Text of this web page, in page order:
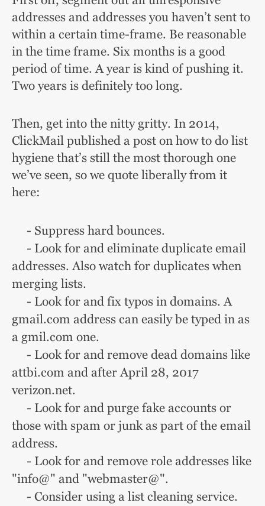
addresses and addresses you haven’t sent to
within a certain time-frame. Be reasonable
in the time frame. Six months is a good
period of time. A year is kind of pushing it.
Two years is definitely too long.
Then, get into the nitty gritty. In 2014,
ClickMail published a post on how to do list
hygiene that’s still the most thorough one
we’ve seen, so we quote liberally from it
here:
- Suppress hard bounces.
- Look for and eliminate duplicate email
addresses. Also watch for duplicates when
merging lists.
- Look for and fix typos in domains. A
gmail.com address can easily be typed in as
a gmil.com one.
- Look for and remove dead domains like
attbi.com and after April 28, 2017
verizon.net.
- Look for and purge fake accounts or
those with spam or junk as part of the email
address.
- Look for and remove role addresses like
"info@" and "webmaster@".
- Consider using a list cleaning service.